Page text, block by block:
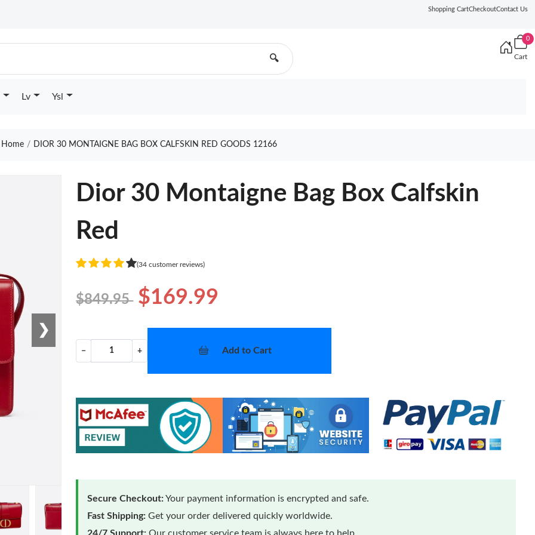
Shopping CartCheckoutContact Us
🔍
0
Cart
Lv Ysl
DIOR 30 MONTAIGNE BAG BOX CALFSKIN RED GOODS 12166
❯
Dior 30 Montaigne Bag Box Calfskin
Red
(34 customer reviews)
$849.95 $169.99
− + Add to Cart
Secure Checkout:Your payment information is encrypted and safe.
Fast Shipping: Get your order delivered quickly worldwide.
24/7 Support: Our customer service team is always here to help.